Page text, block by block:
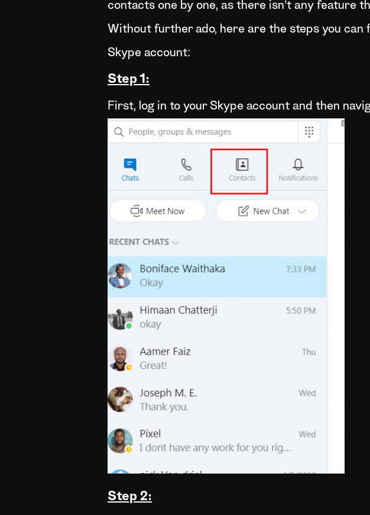
contacts one by one, as there isn’t any feature
Without further ado, here are the steps you
Skype account:
Step 1:
First, log in to your Skype account and then
Step 2: